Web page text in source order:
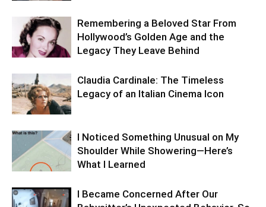
Remembering a Beloved Star From
Hollywood’s Golden Age and the
Legacy They Leave Behind
Claudia Cardinale: The Timeless
Legacy of an Italian Cinema Icon
I Noticed Something Unusual on My
Shoulder While Showering—Here’s
What I Learned
I Became Concerned After Our